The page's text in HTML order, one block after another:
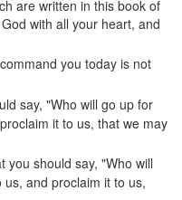
are written in this book of
with all your heart, and
you today is not
say, "Who will go up for
it to us, that we may
you should say, "Who will
and proclaim it to us,